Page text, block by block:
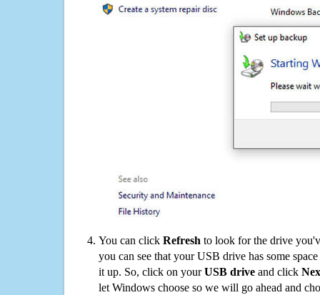
You can click Refresh to look for the drive
you can see that your USB drive has some
it up. So, click on yourUSB drive and click
let Windows choose so we will go ahead and